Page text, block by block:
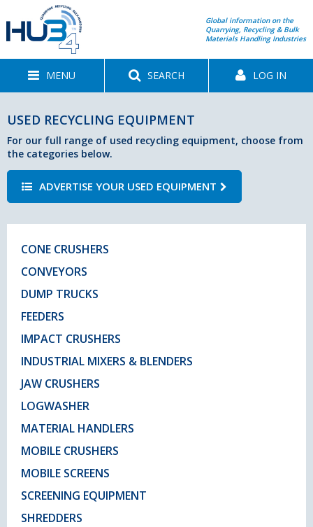
Global information on the
Quarrying, Recycling & Bulk
Materials Handling Industries
MENU SEARCH LOG IN
USED RECYCLING EQUIPMENT
For our full range of used recycling equipment, choose from
the categories below.
ADVERTISE YOUR USED EQUIPMENT
CONE CRUSHERS
CONVEYORS
DUMP TRUCKS
FEEDERS
IMPACT CRUSHERS
INDUSTRIAL MIXERS & BLENDERS
JAW CRUSHERS
LOGWASHER
MATERIAL HANDLERS
MOBILE CRUSHERS
MOBILE SCREENS
SCREENING EQUIPMENT
SHREDDERS